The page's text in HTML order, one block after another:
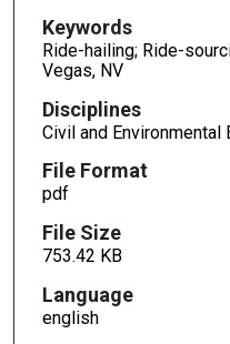
Keywords
Ride-hailing; Ride-
Vegas, NV
Disciplines
Civil and Environmental
File Format
pdf
File Size
753.42 KB
Language
english